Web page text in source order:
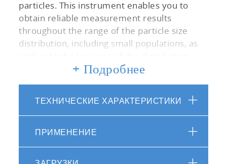
particles. This instrument enables you to
obtain reliable measurement results
throughout the range of the particle size
distribution, including small populations, as
The cooling function of the sample chamber
and the rotor prevents temperature
increases of sample fraction during rotation.
+ Подробнее
ТЕХНИЧЕСКИЕ ХАРАКТЕРИСТИКИ
ПРИМЕНЕНИЕ